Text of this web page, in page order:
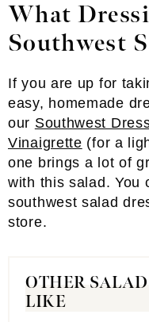
What
Southwest
If you are up for
easy, homemade
our Southwest
Vinaigrette (for a
one brings a lot of
with this salad. You
southwest salad
store.
OTHER
LIKE